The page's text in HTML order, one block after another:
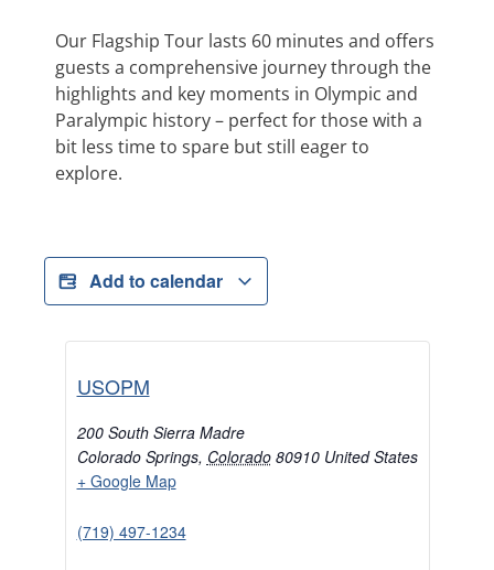
Our Flagship Tour lasts 60 minutes and offers
guests a comprehensive journey through the
highlights and key moments in Olympic and
Paralympic history – perfect for those with a
bit less time to spare but still eager to
explore.
Add to calendar
USOPM
200 South Sierra Madre
Colorado Springs, Colorado 80910 United States
+ Google Map
(719) 497-1234